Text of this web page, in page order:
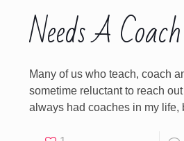
Needs A Coach
Many of us who teach, coach
sometime reluctant to reach
always had coaches in my life,